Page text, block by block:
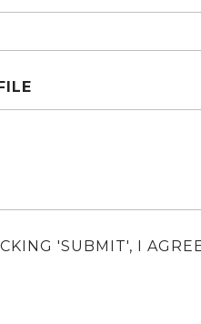
'SUBMIT', I